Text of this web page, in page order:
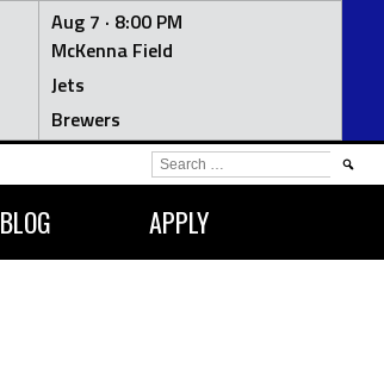
Aug 7 · 8:00 PM
McKenna Field
Jets
Brewers
BLOG APPLY
SEARCH
FOR: